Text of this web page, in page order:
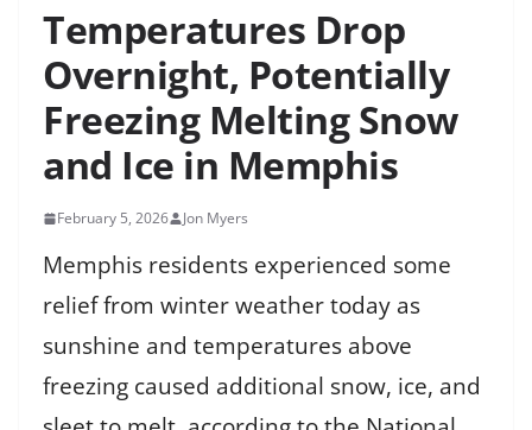
Temperatures Drop
Overnight, Potentially
Freezing Melting Snow
and Ice in Memphis
February 5, 2026 Jon Myers
Memphis residents experienced some
relief from winter weather today as
sunshine and temperatures above
freezing caused additional snow, ice, and